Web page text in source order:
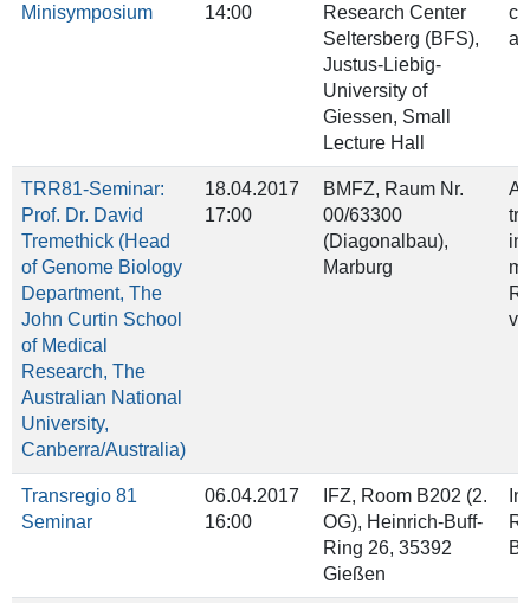
Minisymposium
14:00
Research Center
Seltersberg (BFS),
Justus-Liebig-
University of
Giessen, Small
Lecture Hall
TRR81-Seminar:
Prof. Dr. David
Tremethick (Head
of Genome Biology
Department, The
John Curtin School
of Medical
Research, The
Australian National
University,
Canberra/Australia)
18.04.2017
17:00
BMFZ, Raum Nr.
00/63300
(Diagonalbau),
Marburg
A
Transregio 81
Seminar
06.04.2017
16:00
IFZ, Room B202 (2.
OG), Heinrich‐Buff‐
Ring 26, 35392
Gießen